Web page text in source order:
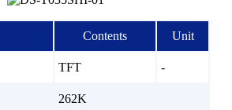
Contents Unit
TFT -
262K